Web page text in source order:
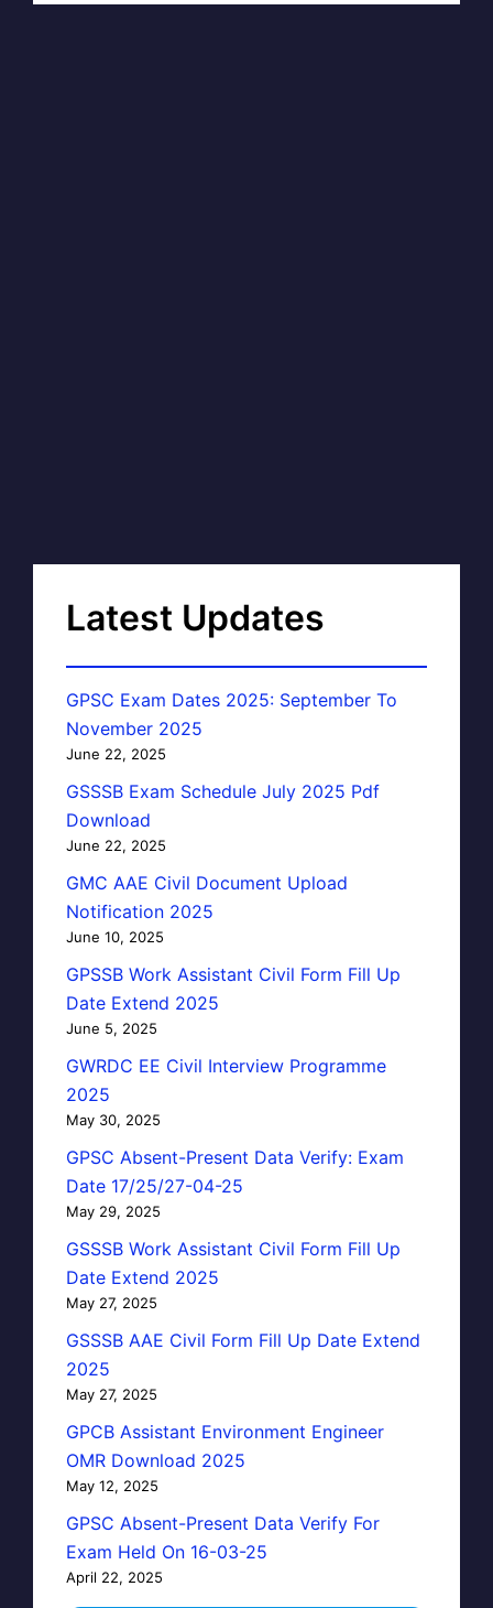
Latest Updates
GPSC Exam Dates 2025: September To
November 2025
June 22, 2025
GSSSB Exam Schedule July 2025 Pdf
Download
June 22, 2025
GMC AAE Civil Document Upload
Notification 2025
June 10, 2025
GPSSB Work Assistant Civil Form Fill Up
Date Extend 2025
June 5, 2025
GWRDC EE Civil Interview Programme
2025
May 30, 2025
GPSC Absent-Present Data Verify: Exam
Date 17/25/27-04-25
May 29, 2025
GSSSB Work Assistant Civil Form Fill Up
Date Extend 2025
May 27, 2025
GSSSB AAE Civil Form Fill Up Date Extend
2025
May 27, 2025
GPCB Assistant Environment Engineer
OMR Download 2025
May 12, 2025
GPSC Absent-Present Data Verify For
Exam Held On 16-03-25
April 22, 2025